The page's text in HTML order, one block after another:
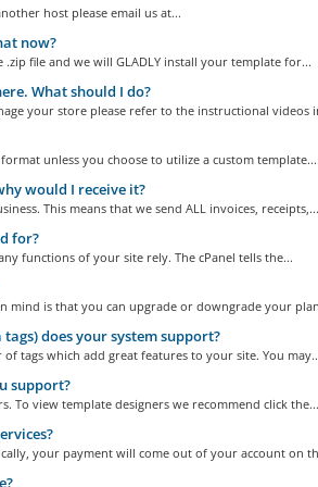
host please email us at...
now?
file and we will GLADLY install your template for...
What should I do?
your store please refer to the instructional videos
unless you choose to utilize a custom template....
would I receive it?
This means that we send ALL invoices, receipts,...
for?
functions of your site rely. The cPanel tells the...
mind is that you can upgrade or downgrade your
does your system support?
tags which add great features to your site. You
support?
To view template designers we recommend click the...
your payment will come out of your account on